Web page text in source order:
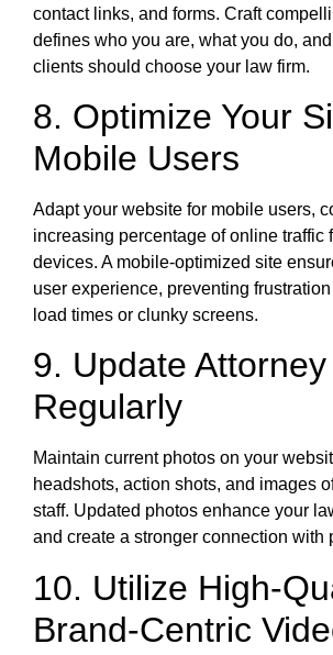
contact links, and forms. Craft
defines who you are, what you do,
clients should choose your law firm.
8. Optimize Your
Mobile Users
Adapt your website for mobile users,
increasing percentage of online traffic
devices. A mobile-optimized site
user experience, preventing
load times or clunky screens.
9. Update
Regularly
Maintain current photos on your
headshots, action shots, and images
staff. Updated photos enhance your
and create a stronger connection with
10. Utilize High-
Brand-Centric